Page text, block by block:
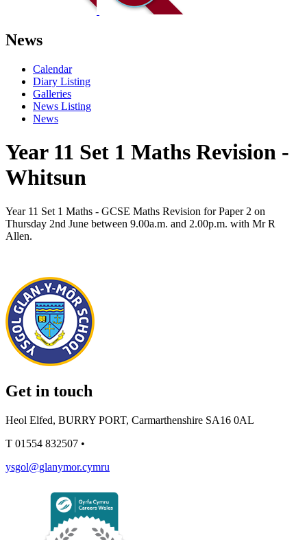
News
Calendar
Diary Listing
Galleries
News Listing
News
Year 11 Set 1 Maths Revision -
Whitsun
Year 11 Set 1 Maths - GCSE Maths Revision for Paper 2 on
Thursday 2nd June between 9.00a.m. and 2.00p.m. with Mr R
Allen.
Get in touch
Heol Elfed, BURRY PORT, Carmarthenshire SA16 0AL
T 01554 832507 •
ysgol@glanymor.cymru